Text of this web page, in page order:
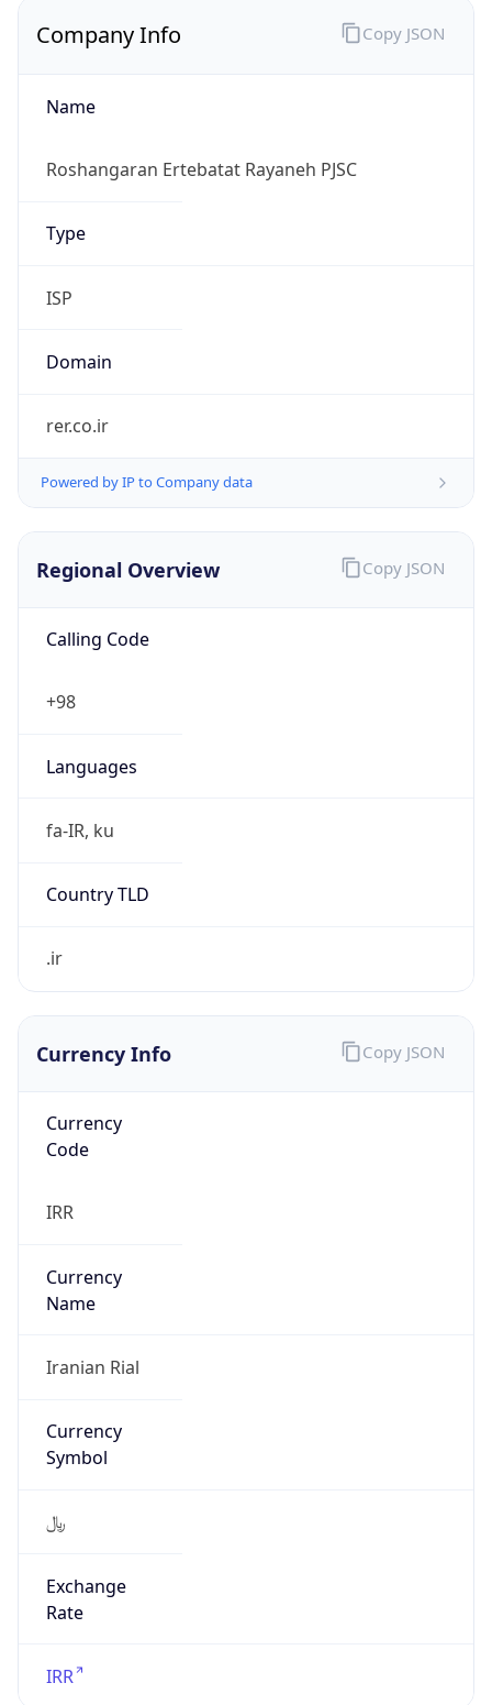
Company Info
Name
Roshangaran Ertebatat Rayaneh PJSC
Type
ISP
Domain
rer.co.ir
Powered by IP to Company data
Copy JSON
Regional Overview
Calling Code
+98
Languages
fa-IR, ku
Country TLD
.ir
Copy JSON
Currency Info
Currency
Code
IRR
Currency
Name
Iranian Rial
Currency
Symbol
﷼
Exchange
Rate
IRR
Copy JSON